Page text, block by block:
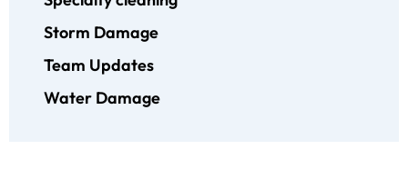
Storm Damage
Team Updates
Water Damage